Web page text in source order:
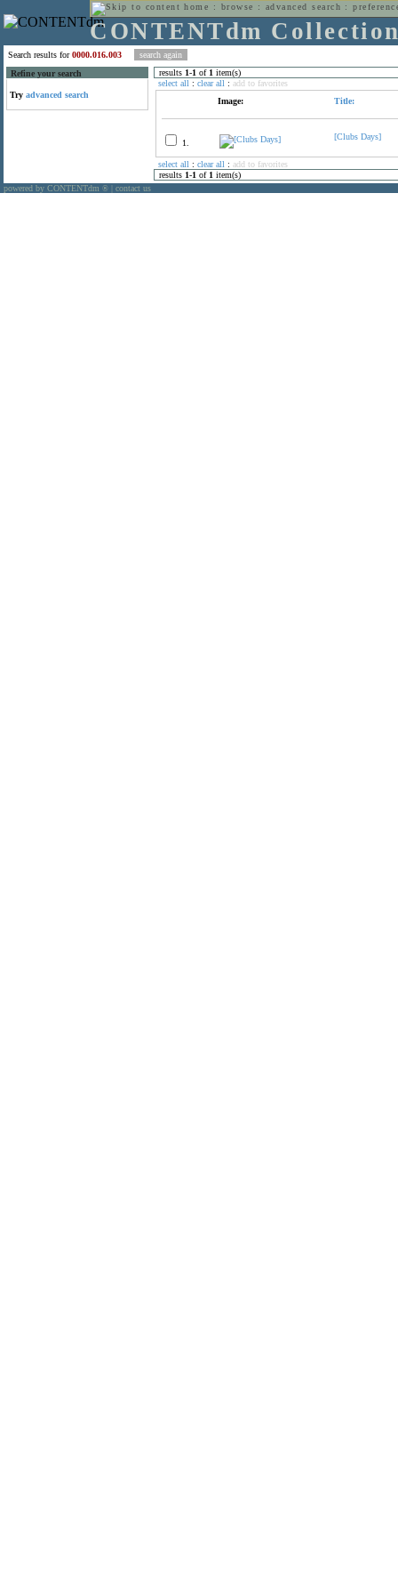
home : browse : advanced search :
CONTENTdm
Search results for0000.016.003
Refine your search
Try advanced search
results 1-1 of 1 item(s)
select all : clear all : add to favorites
Image:
Title:
1.
[Clubs Days]
select all : clear all : add to favorites
results 1-1 of 1 item(s)
powered by CONTENTdm ® contact us